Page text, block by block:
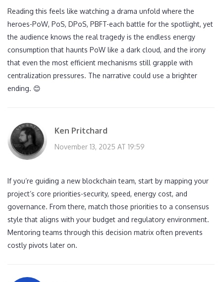
Reading this feels like watching a drama unfold where the
heroes-PoW, PoS, DPoS, PBFT-each battle for the spotlight, yet
the audience knows the real tragedy is the endless energy
consumption that haunts PoW like a dark cloud, and the irony
that even the most efficient mechanisms still grapple with
centralization pressures. The narrative could use a brighter
ending. 😊
Ken Pritchard
November 13, 2025 AT 19:59
If you’re guiding a new blockchain team, start by mapping your
project’s core priorities-security, speed, energy cost, and
governance. From there, match those priorities to a consensus
style that aligns with your budget and regulatory environment.
Mentoring teams through this decision matrix often prevents
costly pivots later on.